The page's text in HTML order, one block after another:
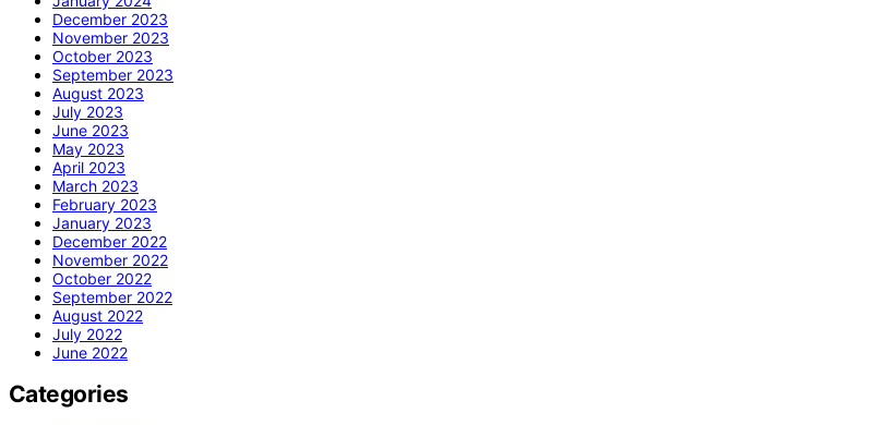
December 2023
November 2023
October 2023
September 2023
August 2023
July 2023
June 2023
May 2023
April 2023
March 2023
February 2023
January 2023
December 2022
November 2022
October 2022
September 2022
August 2022
July 2022
June 2022
Categories